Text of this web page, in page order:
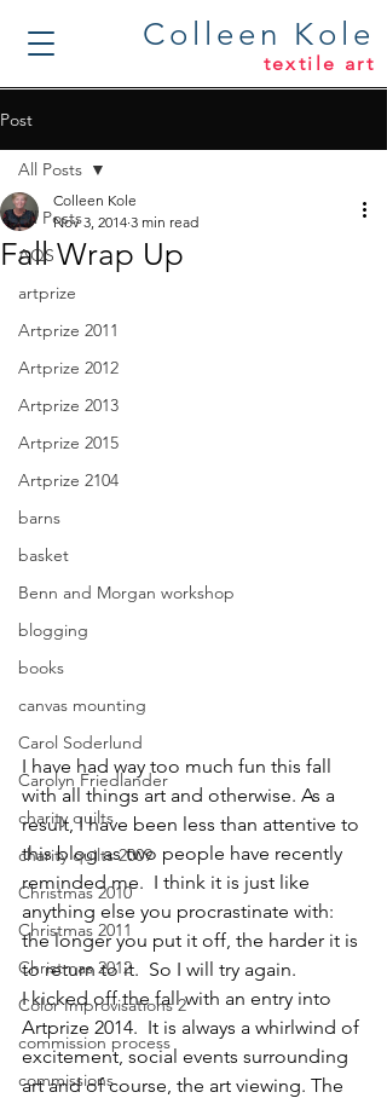
Colleen Kole
textile art
Post
All Posts
AQS
artprize
Artprize 2011
Artprize 2012
Artprize 2013
Artprize 2015
Artprize 2104
barns
basket
Benn and Morgan workshop
blogging
books
canvas mounting
Carol Soderlund
Carolyn Friedlander
charity quilts
charity quilts 2009
Christmas 2010
Christmas 2011
Christmas 2012
Color Improvisations 2
commission process
commissions
All Posts
Fall Wrap Up
Colleen Kole
Nov 3, 2014 3 min read
I have had way too much fun this fall
with all things art and otherwise. As a
result, I have been less than attentive to
this blog as two people have recently
reminded me.  I think it is just like
anything else you procrastinate with:
the longer you put it off, the harder it is
to return to it.  So I will try again.
I kicked off the fall with an entry into
Artprize 2014.  It is always a whirlwind of
excitement, social events surrounding
art and of course, the art viewing. The